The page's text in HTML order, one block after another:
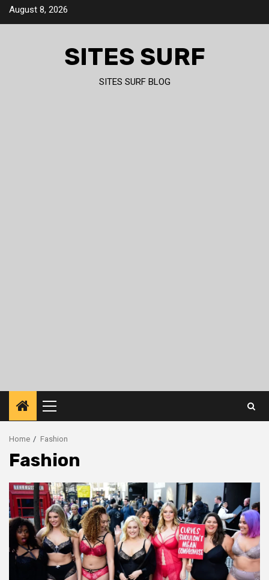
SkipAugust 8, 2026
SITES SURF
SITES SURF BLOG
Primary
Menu
Home Fashion
Fashion